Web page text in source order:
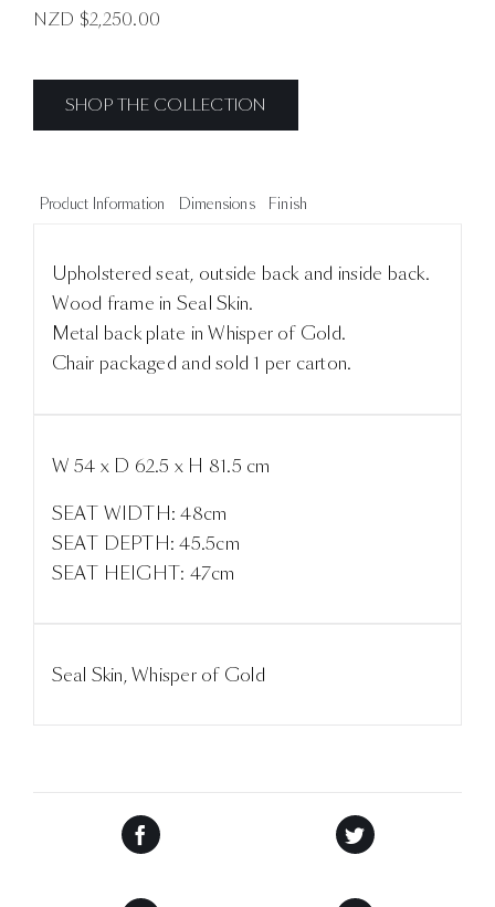
NZD $2,250.00
SHOP THE COLLECTION
Product Information Dimensions Finish
Upholstered seat, outside back and inside back.
Wood frame in Seal Skin.
Metal back plate in Whisper of Gold.
Chair packaged and sold 1 per carton.
W 54 x D 62.5 x H 81.5 cm
SEAT WIDTH: 48cm
SEAT DEPTH: 45.5cm
SEAT HEIGHT: 47cm
Seal Skin, Whisper of Gold